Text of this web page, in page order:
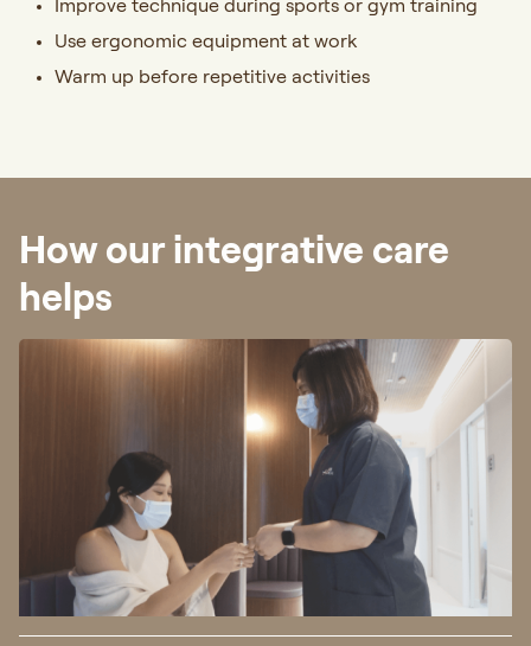
Improve technique during sports or gym training
Use ergonomic equipment at work
Warm up before repetitive activities
How our integrative care
helps